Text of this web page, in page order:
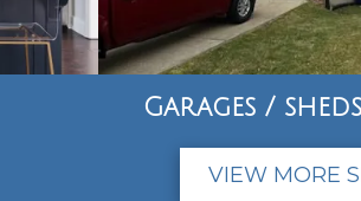
Garages /
VIEW MORE